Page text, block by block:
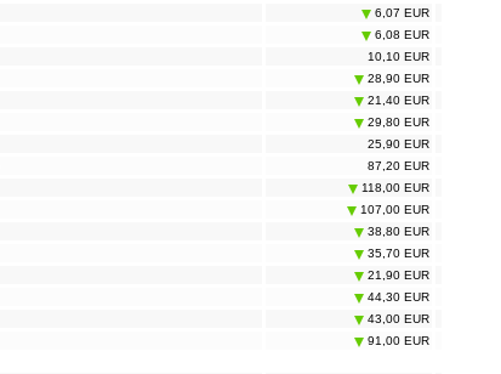
6,07 EUR
6,08 EUR
10,10 EUR
28,90 EUR
21,40 EUR
29,80 EUR
25,90 EUR
87,20 EUR
118,00 EUR
107,00 EUR
38,80 EUR
35,70 EUR
21,90 EUR
44,30 EUR
43,00 EUR
91,00 EUR